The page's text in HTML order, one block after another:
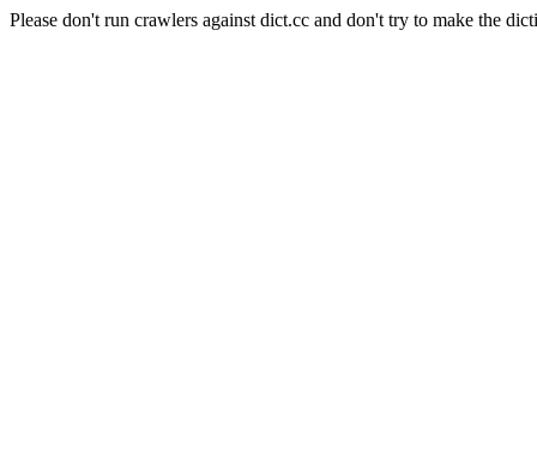
Please don't run crawlers against dict.cc and don't try to make the